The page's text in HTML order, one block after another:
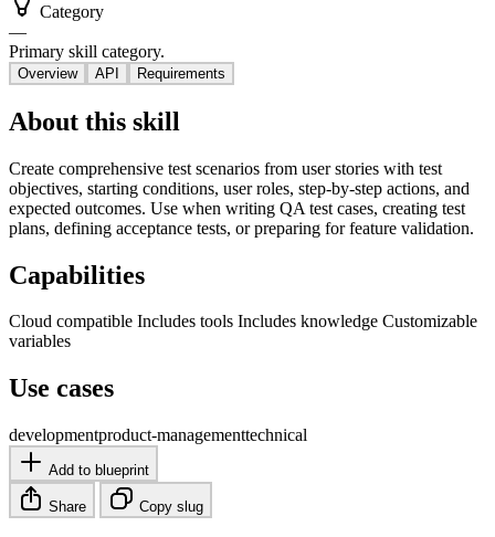
Category
—
Primary skill category.
Overview API Requirements
About this skill
Create comprehensive test scenarios from user stories with test
objectives, starting conditions, user roles, step-by-step actions, and
expected outcomes. Use when writing QA test cases, creating test
plans, defining acceptance tests, or preparing for feature validation.
Capabilities
Cloud compatible Includes tools Includes knowledge Customizable
variables
Use cases
developmentproduct-managementtechnical
Add to blueprint
Share Copy slug